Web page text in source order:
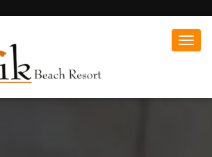
in Batangas Philippines